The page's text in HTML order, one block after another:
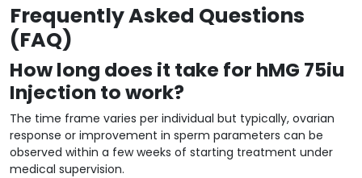
Frequently Asked Questions
(FAQ)
How long does it take for hMG 75iu
Injection to work?
The time frame varies per individual but typically, ovarian
response or improvement in sperm parameters can be
observed within a few weeks of starting treatment under
medical supervision.